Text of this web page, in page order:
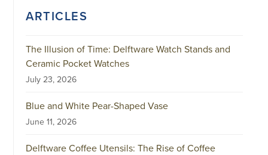
ARTICLES
The Illusion of Time: Delftware Watch Stands and
Ceramic Pocket Watches
July 23, 2026
Blue and White Pear-Shaped Vase
June 11, 2026
Delftware Coffee Utensils: The Rise of Coffee